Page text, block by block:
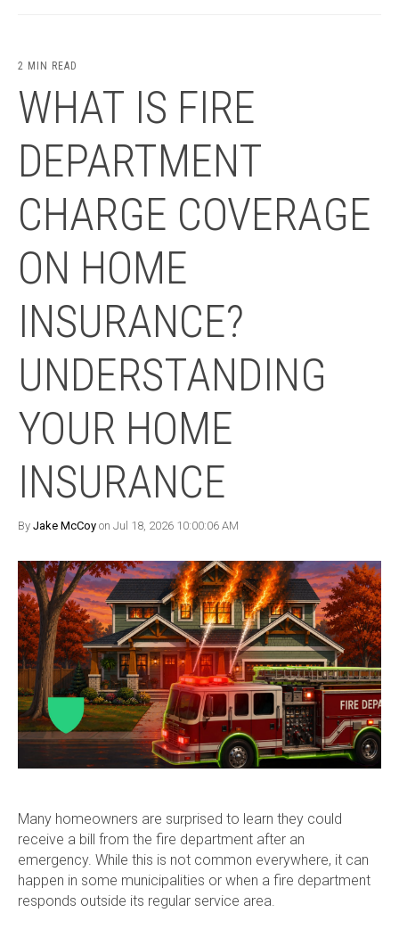
2 MIN READ
WHAT IS FIRE
DEPARTMENT
CHARGE COVERAGE
ON HOME
INSURANCE?
UNDERSTANDING
YOUR HOME
INSURANCE
By Jake McCoy on Jul 18, 2026 10:00:06 AM
Many homeowners are surprised to learn they could
receive a bill from the fire department after an
emergency. While this is not common everywhere, it can
happen in some municipalities or when a fire department
responds outside its regular service area.